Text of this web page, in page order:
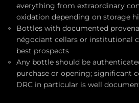
everything from extraordinary
oxidation depending on storage
Bottles with documented
négociant cellars or institutional
best prospects
Any bottle should be
purchase or opening; significant
DRC in particular is well